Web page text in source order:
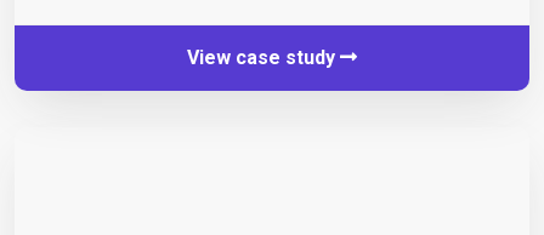
View case study